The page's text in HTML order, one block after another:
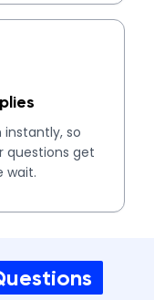
so
questions get
wait.